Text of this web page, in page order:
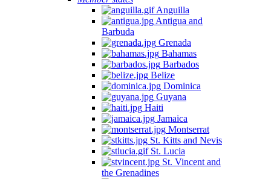
Anguilla
Antigua and
Barbuda
Grenada
Bahamas
Barbados
Belize
Dominica
Guyana
Haiti
Jamaica
Montserrat
St. Kitts and Nevis
St. Lucia
St. Vincent and
the Grenadines